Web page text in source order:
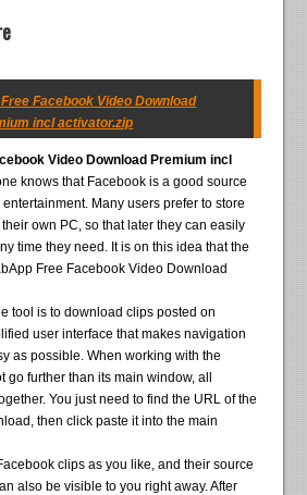
Facebook Video Download
incl activator.zip
Video Download Premium incl
knows that Facebook is a good source
Many users prefer to store
own PC, so that later they can easily
time they need. It is on this idea that the
Free Facebook Video Download
tool is to download clips posted on
user interface that makes navigation
as possible. When working with the
go further than its main window, all
You just need to find the URL of the
then click paste it into the main
clips as you like, and their source
also be visible to you right away. After